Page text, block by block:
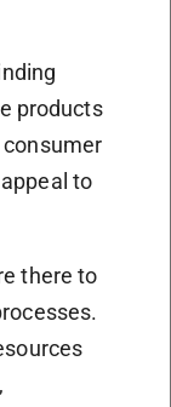
products
to
there to